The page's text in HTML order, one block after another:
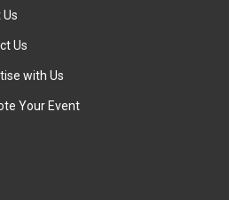
Us
with Us
Your Event